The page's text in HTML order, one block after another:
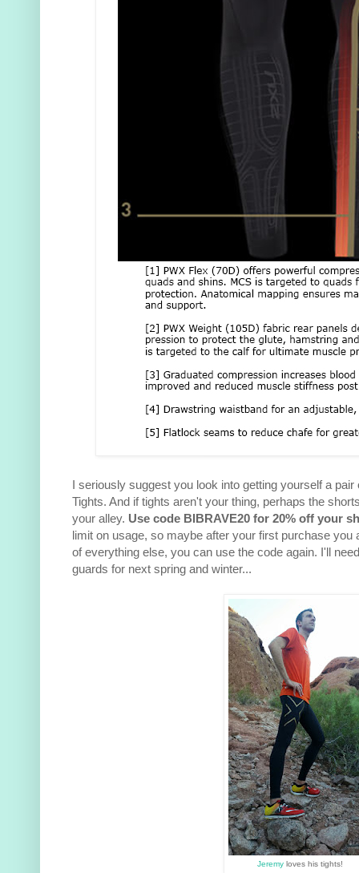
I seriously suggest you look into getting yourself a
Tights. And if tights aren't your thing, perhaps the
your alley. Use code BIBRAVE20 for 20% off your
limit on usage, so maybe after your first purchase you
of everything else, you can use the code again. I'll
guards for next spring and winter...
Jeremy loves his tights!